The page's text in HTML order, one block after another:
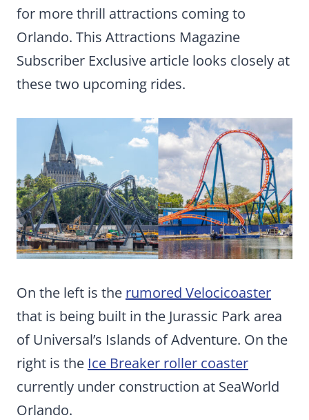
for more thrill attractions coming to
Orlando. This Attractions Magazine
Subscriber Exclusive article looks closely at
these two upcoming rides.
On the left is the rumored Velocicoaster
that is being built in the Jurassic Park area
of Universal’s Islands of Adventure. On the
right is the Ice Breaker roller coaster
currently under construction at SeaWorld
Orlando.